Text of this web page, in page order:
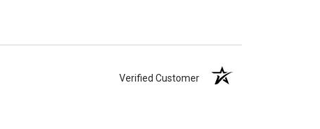
Verified Customer